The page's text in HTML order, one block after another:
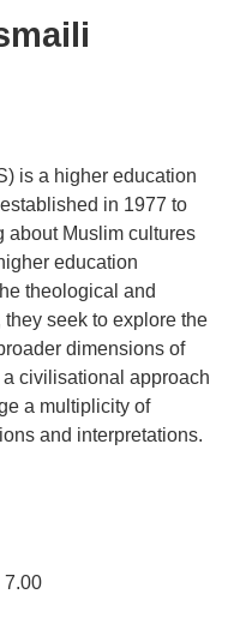
is a higher education
in 1977 to
about Muslim cultures
education
theological and
seek to explore the
dimensions of
civilisational approach
a multiplicity of
and interpretations.
7.00